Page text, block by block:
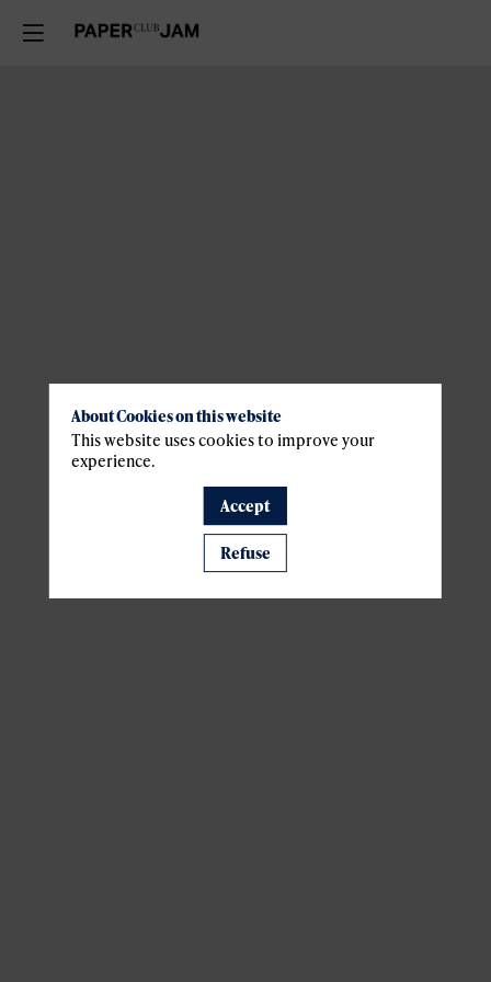
A template is missing. Please refresh your browser
About Cookies on this website
This website uses cookies to improve your
experience.
Accept
Refuse